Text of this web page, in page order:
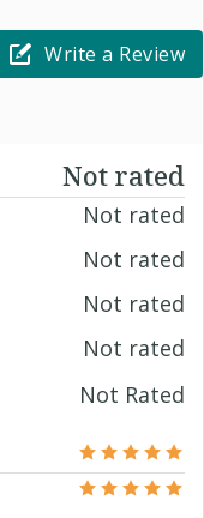
Write a Review
Not rated
Not rated
Not rated
Not rated
Not rated
Not Rated